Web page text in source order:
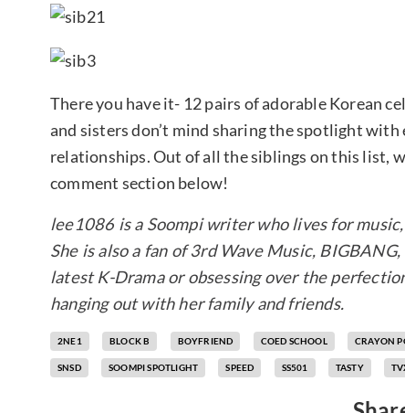
There you have it- 12 pairs of adorable Korean
and sisters don’t mind sharing the spotlight
relationships. Out of all the siblings on this list,
comment section below!
lee1086 is a Soompi writer who lives for
She is also a fan of 3rd Wave Music,
latest K-Drama or obsessing over the
hanging out with her family and friends.
2NE1 BLOCK B BOYFRIEND COED SCHOOL CRAYON
SNSD SOOMPI SPOTLIGHT SPEED SS501 TASTY